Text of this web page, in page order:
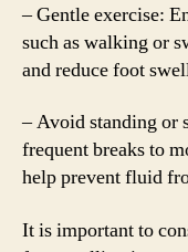
– Gentle exercise:
such as walking or
and reduce foot
– Avoid standing or
frequent breaks to
help prevent fluid
It is important to